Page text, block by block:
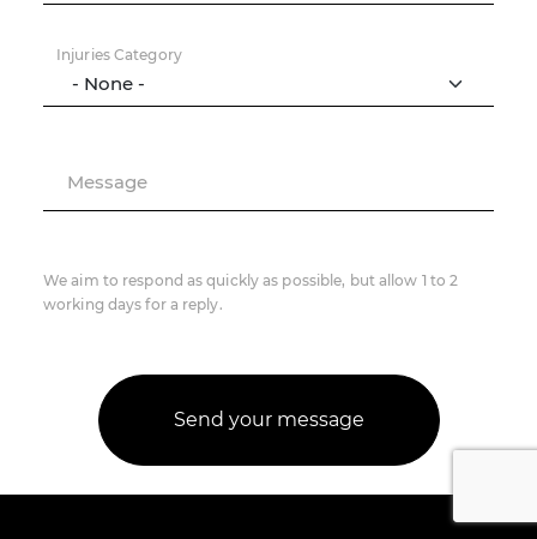
Injuries Category
Message
We aim to respond as quickly as possible, but allow 1 to 2
working days for a reply.